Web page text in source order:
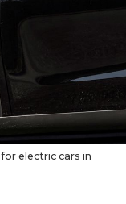
electric cars in